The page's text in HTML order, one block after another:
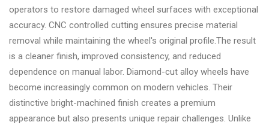
operators to restore damaged wheel surfaces with exceptional
accuracy. CNC controlled cutting ensures precise material
removal while maintaining the wheel's original profile.The result
is a cleaner finish, improved consistency, and reduced
dependence on manual labor. Diamond-cut alloy wheels have
become increasingly common on modern vehicles. Their
distinctive bright-machined finish creates a premium
appearance but also presents unique repair challenges. Unlike
◉ Tools
&
Accessories